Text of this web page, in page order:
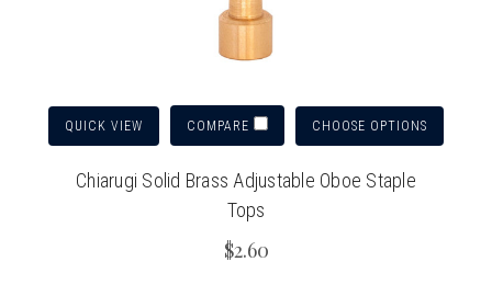
QUICK VIEW COMPARE CHOOSE OPTIONS
Chiarugi Solid Brass Adjustable Oboe Staple
Tops
$2.60